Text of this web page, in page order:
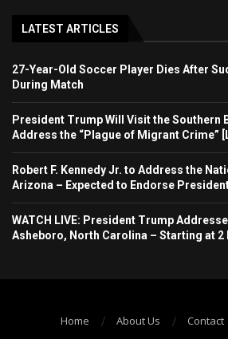
LATEST ARTICLES
27-Year-Old Soccer Player Dies After
During Match
President Trump Will Visit the Southern
Address the “Plague of Migrant Crime”
Robert F. Kennedy Jr. to Address the
Arizona – Expected to Endorse
WATCH LIVE: President Trump
Asheboro, North Carolina – Starting at 2
Home About Us Contact